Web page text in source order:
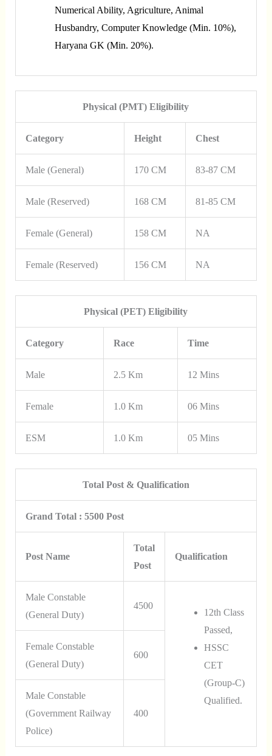
Numerical Ability, Agriculture, Animal
Husbandry, Computer Knowledge (Min. 10%),
Haryana GK (Min. 20%).
Physical (PMT) Eligibility
Category Height Chest
Male (General) 170 CM 83-87 CM
Male (Reserved) 168 CM 81-85 CM
Female (General) 158 CM NA
Female (Reserved) 156 CM NA
Physical (PET) Eligibility
Category Race Time
Male 2.5 Km 12 Mins
Female 1.0 Km 06 Mins
ESM 1.0 Km 05 Mins
Total Post & Qualification
Grand Total : 5500 Post
Post Name
Total
Post
Qualification
Male Constable
(General Duty)
4500
12th Class
Passed,
HSSC
CET
(Group-C)
Qualified.
Female Constable
(General Duty)
600
Male Constable
(Government Railway
Police)
400